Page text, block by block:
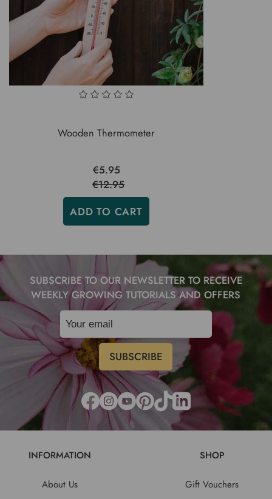
Wooden Thermometer
€5.95
€12.95
ADD TO CART
SUBSCRIBE TO OUR NEWSLETTER TO RECEIVE
WEEKLY GROWING TUTORIALS AND OFFERS
INFORMATION
About Us
SHOP
Gift Vouchers